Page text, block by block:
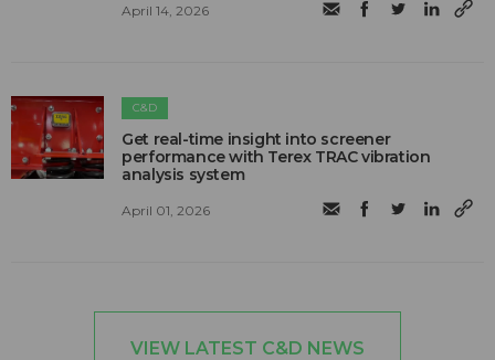
April 14, 2026
C&D
Get real-time insight into screener
performance with Terex TRAC vibration
analysis system
April 01, 2026
VIEW LATEST C&D NEWS